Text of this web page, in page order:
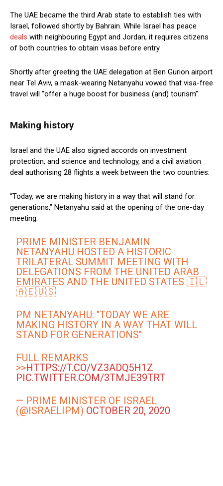
The UAE became the third Arab state to establish ties with
Israel, followed shortly by Bahrain. While Israel has peace
deals with neighbouring Egypt and Jordan, it requires citizens
of both countries to obtain visas before entry.
Shortly after greeting the UAE delegation at Ben Gurion airport
near Tel Aviv, a mask-wearing Netanyahu vowed that visa-free
travel will “offer a huge boost for business (and) tourism”.
Making history
Israel and the UAE also signed accords on investment
protection, and science and technology, and a civil aviation
deal authorising 28 flights a week between the two countries.
“Today, we are making history in a way that will stand for
generations,” Netanyahu said at the opening of the one-day
meeting.
PRIME MINISTER BENJAMIN
NETANYAHU HOSTED A HISTORIC
TRILATERAL SUMMIT MEETING WITH
DELEGATIONS FROM THE UNITED ARAB
EMIRATES AND THE UNITED STATES 🇮🇱
🇦🇪🇺🇸
PM NETANYAHU: "TODAY WE ARE
MAKING HISTORY IN A WAY THAT WILL
STAND FOR GENERATIONS"
FULL REMARKS
>>HTTPS://T.CO/VZ3ADQ5H1Z
PIC.TWITTER.COM/3TMJE39TRT
— PRIME MINISTER OF ISRAEL
(@ISRAELIPM) OCTOBER 20, 2020